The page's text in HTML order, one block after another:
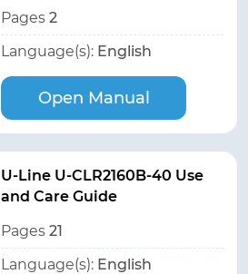
Pages 2
Language(s): English
Open Manual
U-Line U-CLR2160B-40 Use
and Care Guide
Pages 21
Language(s): English